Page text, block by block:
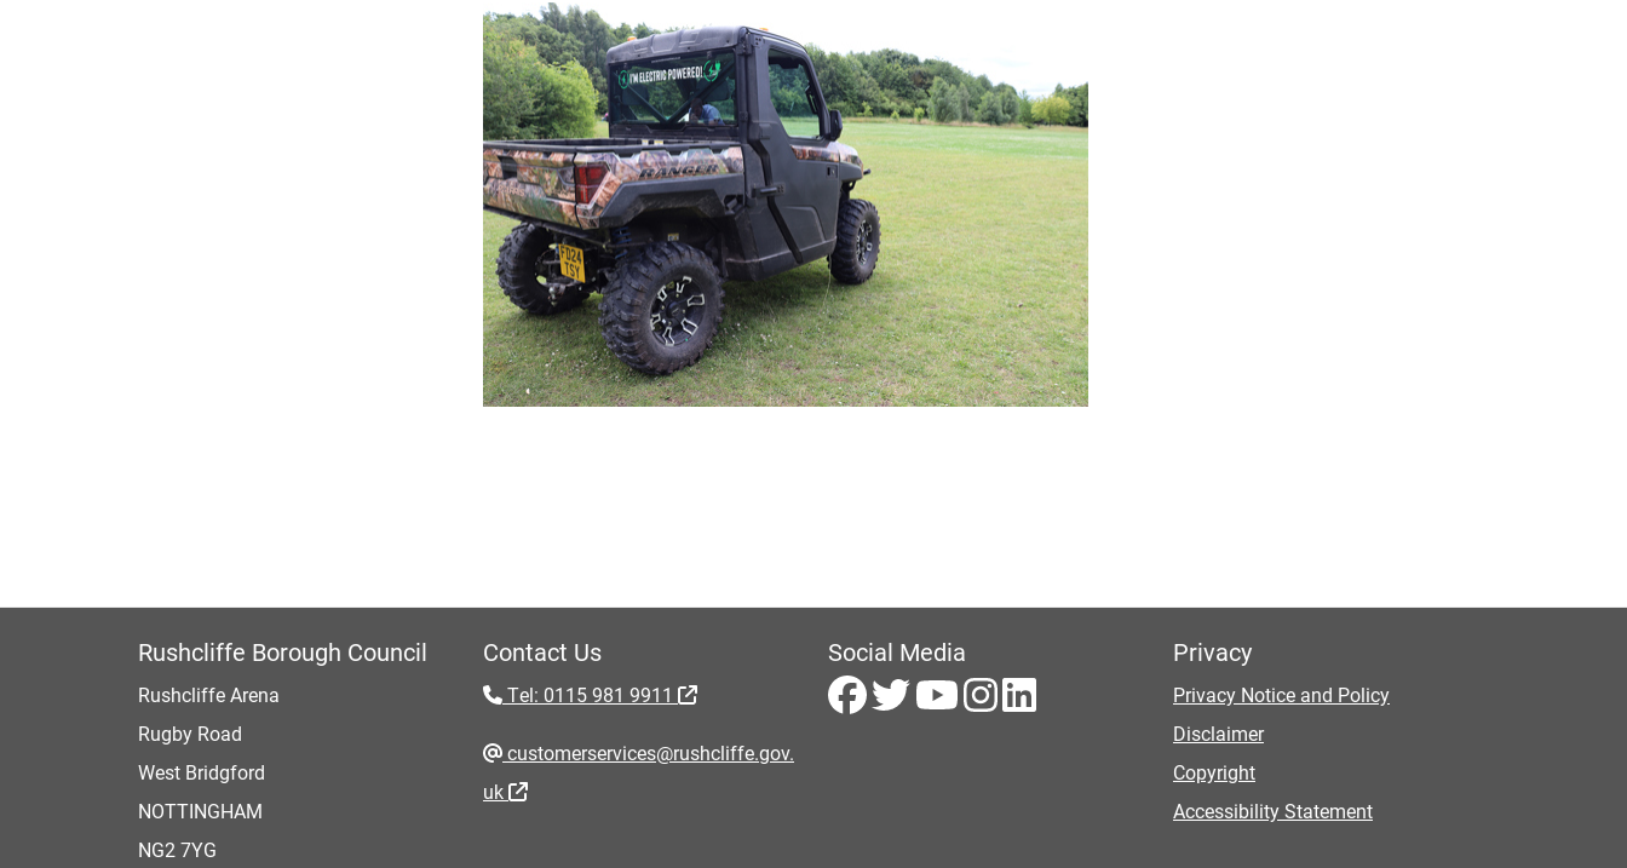
Rushcliffe Borough Council
Rushcliffe Arena
Rugby Road
West Bridgford
NOTTINGHAM
NG2 7YG
Contact Us
Tel: 0115 981 9911
customerservices@rushcliffe.gov.
uk
Social Media Privacy
Privacy Notice and Policy
Disclaimer
Copyright
Accessibility Statement